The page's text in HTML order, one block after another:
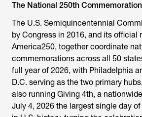
The National 250th Commemoration
The U.S. Semiquincentennial
by Congress in 2016, and its official
America250, together coordinate
commemorations across all 50
full year of 2026, with Philadelphia
D.C. serving as the two primary
also running Giving 4th, a
July 4, 2026 the largest single day